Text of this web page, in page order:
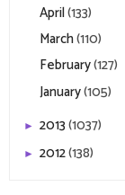
April(133)
March(110)
February(127)
January(105)
► 2013(1037)
► 2012(138)